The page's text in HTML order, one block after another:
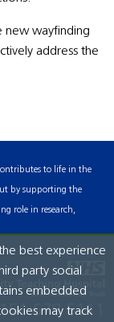
new wayfinding
address the
to life in the
by supporting the
role in research,
678 5111
best experience
party social
embedded
may track